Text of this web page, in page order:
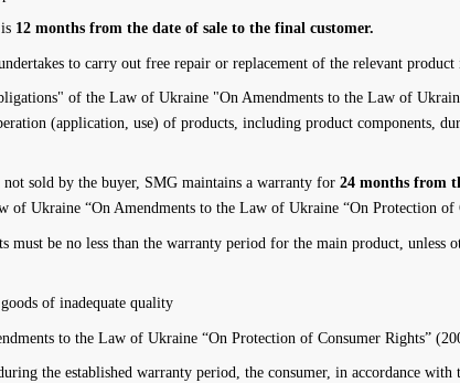
12 months from the date of sale to the final customer.
to carry out free repair or replacement of the relevant
of the Law of Ukraine "On Amendments to the Law of
(application, use) of products, including product components,
sold by the buyer, SMG maintains a warranty for 24 months from
of Ukraine “On Amendments to the Law of Ukraine “On Protection of
must be no less than the warranty period for the main product, unless
of inadequate quality
to the Law of Ukraine “On Protection of Consumer Rights”
the established warranty period, the consumer, in accordance